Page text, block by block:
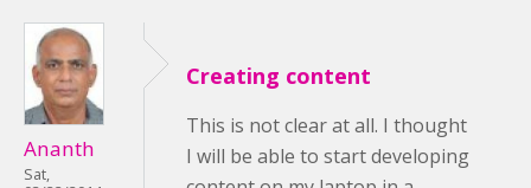
Ananth
Sat,
Creating content
This is not clear at all. I thought
I will be able to start developing